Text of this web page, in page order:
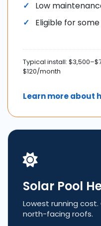
Low
Eligible for
Typical install:
$120/month
Learn more about
Solar Pool
Lowest running
north-facing roofs.